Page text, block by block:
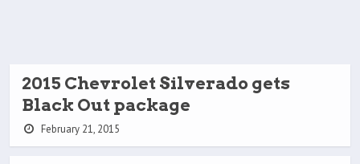
2015 Chevrolet Silverado gets
Black Out package
February 21, 2015